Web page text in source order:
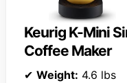
Keurig K-Mini
Coffee Maker
✔ Weight: 4.6 lbs